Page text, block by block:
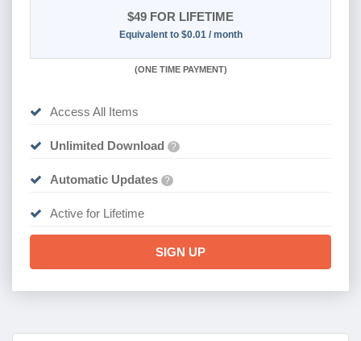
$49 FOR LIFETIME
Equivalent to $0.01 / month
(ONE TIME PAYMENT)
Access All Items
Unlimited Download ?
Automatic Updates ?
Active for Lifetime
SIGN UP